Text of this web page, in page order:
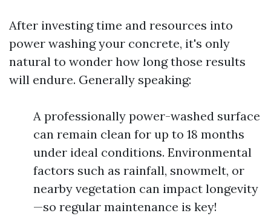
After investing time and resources into
power washing your concrete, it's only
natural to wonder how long those results
will endure. Generally speaking:
A professionally power-washed surface
can remain clean for up to 18 months
under ideal conditions. Environmental
factors such as rainfall, snowmelt, or
nearby vegetation can impact longevity
—so regular maintenance is key!